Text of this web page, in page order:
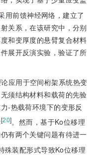
用前馈神经网络，建立了
关系，在该研究中，分别
和变厚度的悬臂复合材料
展开反演实验，验证了所
应用于空间桁架系统热变
须结构材料和载荷的先验
-热载荷环境下的变形反
[20]。然而，基于Ko位移理
有两个关键问题有待进一
殊装配形式导致Ko位移理